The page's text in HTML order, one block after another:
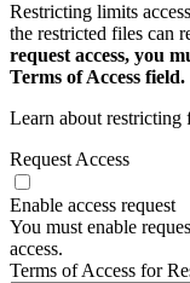
Restricting limits
the restricted files can
request access, you
Terms of Access field.
Learn about restricting
Request Access
Enable access request
You must enable
access.
Terms of Access for